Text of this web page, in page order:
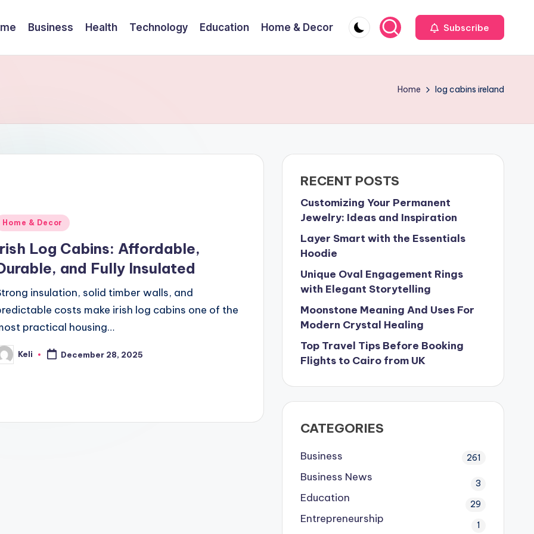
Business Health Technology Education Home & Decor Subscribe
Home log cabins ireland
Home & Decor
Log Cabins: Affordable,
and Fully Insulated
insulation, solid timber walls, and
costs make irish log cabins one of the
practical housing…
Keli December 28, 2025
RECENT POSTS
Customizing Your Permanent
Jewelry: Ideas and Inspiration
Layer Smart with the Essentials
Hoodie
Unique Oval Engagement Rings
with Elegant Storytelling
Moonstone Meaning And Uses For
Modern Crystal Healing
Top Travel Tips Before Booking
Flights to Cairo from UK
CATEGORIES
Business 261
Business News 3
Education 29
Entrepreneurship 1